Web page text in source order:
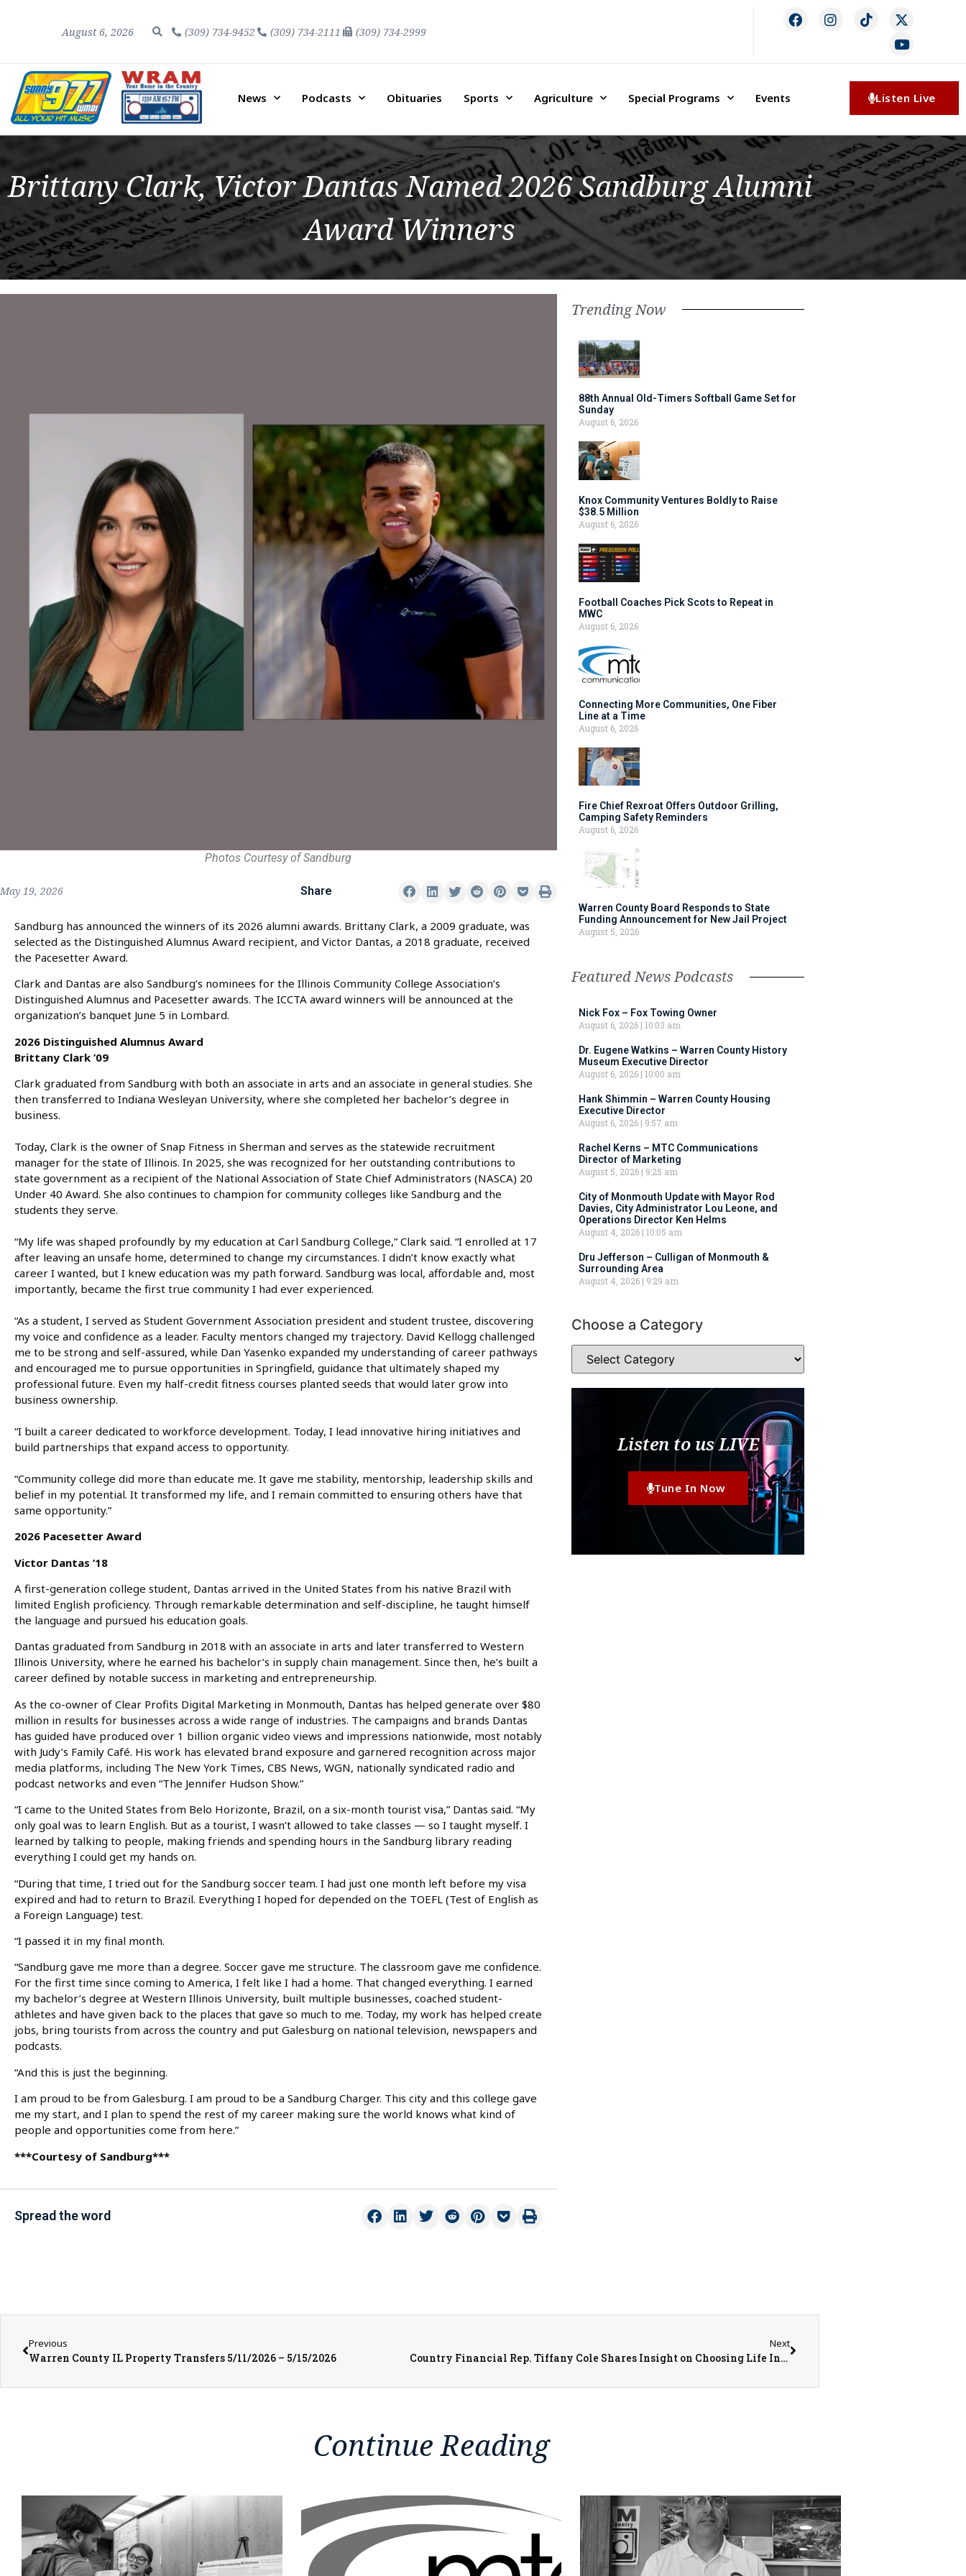
August 6, 2026 (309) 734-9452 (309) 734-2111 (309) 734-2999
News Podcasts Obituaries Sports Agriculture Special Programs Events Listen Live
Brittany Clark, Victor Dantas Named 2026 Sandburg Alumni
Award Winners
Photos Courtesy of Sandburg
May 19, 2026 Share
Sandburg has announced the winners of its 2026 alumni awards. Brittany Clark, a 2009 graduate, was
selected as the Distinguished Alumnus Award recipient, and Victor Dantas, a 2018 graduate, received
the Pacesetter Award.
Clark and Dantas are also Sandburg’s nominees for the Illinois Community College Association’s
Distinguished Alumnus and Pacesetter awards. The ICCTA award winners will be announced at the
organization’s banquet June 5 in Lombard.
2026 Distinguished Alumnus Award
Brittany Clark ’09
Clark graduated from Sandburg with both an associate in arts and an associate in general studies. She
then transferred to Indiana Wesleyan University, where she completed her bachelor’s degree in
business.
Today, Clark is the owner of Snap Fitness in Sherman and serves as the statewide recruitment
manager for the state of Illinois. In 2025, she was recognized for her outstanding contributions to
state government as a recipient of the National Association of State Chief Administrators (NASCA) 20
Under 40 Award. She also continues to champion for community colleges like Sandburg and the
students they serve.
“My life was shaped profoundly by my education at Carl Sandburg College,” Clark said. “I enrolled at 17
after leaving an unsafe home, determined to change my circumstances. I didn’t know exactly what
career I wanted, but I knew education was my path forward. Sandburg was local, affordable and, most
importantly, became the first true community I had ever experienced.
“As a student, I served as Student Government Association president and student trustee, discovering
my voice and confidence as a leader. Faculty mentors changed my trajectory. David Kellogg challenged
me to be strong and self-assured, while Dan Yasenko expanded my understanding of career pathways
and encouraged me to pursue opportunities in Springfield, guidance that ultimately shaped my
professional future. Even my half-credit fitness courses planted seeds that would later grow into
business ownership.
“I built a career dedicated to workforce development. Today, I lead innovative hiring initiatives and
build partnerships that expand access to opportunity.
“Community college did more than educate me. It gave me stability, mentorship, leadership skills and
belief in my potential. It transformed my life, and I remain committed to ensuring others have that
same opportunity.”
2026 Pacesetter Award
Victor Dantas ’18
A first-generation college student, Dantas arrived in the United States from his native Brazil with
limited English proficiency. Through remarkable determination and self-discipline, he taught himself
the language and pursued his education goals.
Dantas graduated from Sandburg in 2018 with an associate in arts and later transferred to Western
Illinois University, where he earned his bachelor’s in supply chain management. Since then, he’s built a
career defined by notable success in marketing and entrepreneurship.
As the co-owner of Clear Profits Digital Marketing in Monmouth, Dantas has helped generate over $80
million in results for businesses across a wide range of industries. The campaigns and brands Dantas
has guided have produced over 1 billion organic video views and impressions nationwide, most notably
with Judy’s Family Café. His work has elevated brand exposure and garnered recognition across major
media platforms, including The New York Times, CBS News, WGN, nationally syndicated radio and
podcast networks and even “The Jennifer Hudson Show.”
“I came to the United States from Belo Horizonte, Brazil, on a six-month tourist visa,” Dantas said. “My
only goal was to learn English. But as a tourist, I wasn’t allowed to take classes — so I taught myself. I
learned by talking to people, making friends and spending hours in the Sandburg library reading
everything I could get my hands on.
“During that time, I tried out for the Sandburg soccer team. I had just one month left before my visa
expired and had to return to Brazil. Everything I hoped for depended on the TOEFL (Test of English as
a Foreign Language) test.
“I passed it in my final month.
“Sandburg gave me more than a degree. Soccer gave me structure. The classroom gave me confidence.
For the first time since coming to America, I felt like I had a home. That changed everything. I earned
my bachelor’s degree at Western Illinois University, built multiple businesses, coached student-
athletes and have given back to the places that gave so much to me. Today, my work has helped create
jobs, bring tourists from across the country and put Galesburg on national television, newspapers and
podcasts.
“And this is just the beginning.
I am proud to be from Galesburg. I am proud to be a Sandburg Charger. This city and this college gave
me my start, and I plan to spend the rest of my career making sure the world knows what kind of
people and opportunities come from here.”
***Courtesy of Sandburg***
Spread the word
Trending Now
88th Annual Old-Timers Softball Game Set for
Sunday
August 6, 2026
Knox Community Ventures Boldly to Raise
$38.5 Million
August 6, 2026
Football Coaches Pick Scots to Repeat in
MWC
August 6, 2026
Connecting More Communities, One Fiber
Line at a Time
August 6, 2026
Fire Chief Rexroat Offers Outdoor Grilling,
Camping Safety Reminders
August 6, 2026
Warren County Board Responds to State
Funding Announcement for New Jail Project
August 5, 2026
Featured News Podcasts
Nick Fox – Fox Towing Owner
August 6, 2026 10:03 am
Dr. Eugene Watkins – Warren County History
Museum Executive Director
August 6, 2026 10:00 am
Hank Shimmin – Warren County Housing
Executive Director
August 6, 2026
9:57 am
Rachel Kerns – MTC Communications
Director of Marketing
August 5, 2026
9:25 am
City of Monmouth Update with Mayor Rod
Davies, City Administrator Lou Leone, and
Operations Director Ken Helms
August 4, 2026 10:05 am
Dru Jefferson – Culligan of Monmouth &
Surrounding Area
August 4, 2026
9:29 am
Choose a Category
Listen to us LIVE
Tune In Now
Previous
Warren County IL Property Transfers 5/11/2026 – 5/15/2026
Next
Country Financial Rep. Tiffany Cole Shares Insight on Choosing Life Insurance Coverage
Continue Reading